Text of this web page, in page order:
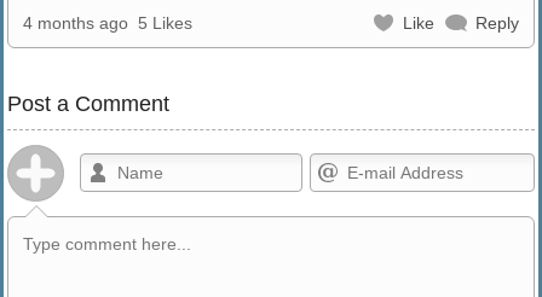
4 months ago 5 Likes Like Reply
Post a Comment